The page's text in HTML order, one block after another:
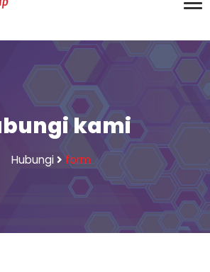
kami
Hubungi form